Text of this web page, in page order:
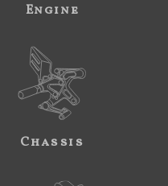
Engine
Chassis